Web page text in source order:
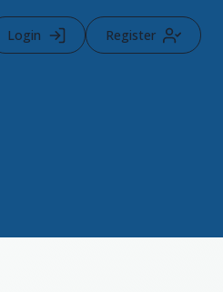
Login Register